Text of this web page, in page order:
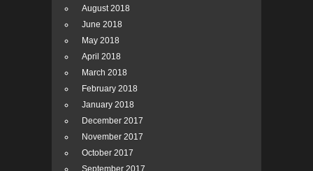
August 2018
June 2018
May 2018
April 2018
March 2018
February 2018
January 2018
December 2017
November 2017
October 2017